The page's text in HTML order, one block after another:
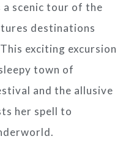
scenic tour of the
destinations
exciting excursion
town of
and the allusive
her spell to